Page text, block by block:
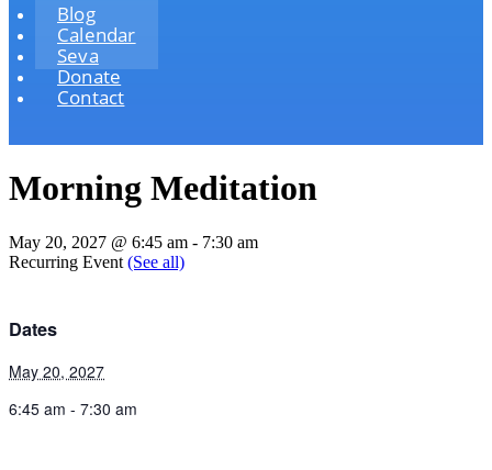
Blog
Calendar
Seva
Donate
Contact
Morning Meditation
May 20, 2027 @ 6:45 am - 7:30 am
Recurring Event (See all)
Dates
May 20, 2027
6:45 am - 7:30 am